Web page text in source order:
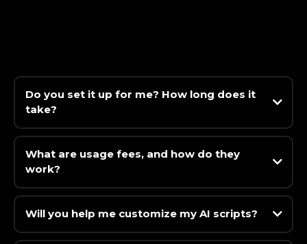
Do you set it up for me? How long does it
take?
What are usage fees, and how do they
work?
Will you help me customize my AI scripts?